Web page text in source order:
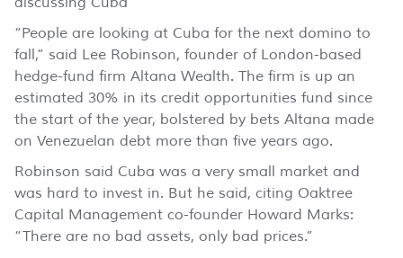
“People are looking at Cuba for the next domino to
fall,” said Lee Robinson, founder of London-based
hedge-fund firm Altana Wealth. The firm is up an
estimated 30% in its credit opportunities fund since
the start of the year, bolstered by bets Altana made
on Venezuelan debt more than five years ago.
Robinson said Cuba was a very small market and
was hard to invest in. But he said, citing Oaktree
Capital Management co-founder Howard Marks:
“There are no bad assets, only bad prices.”